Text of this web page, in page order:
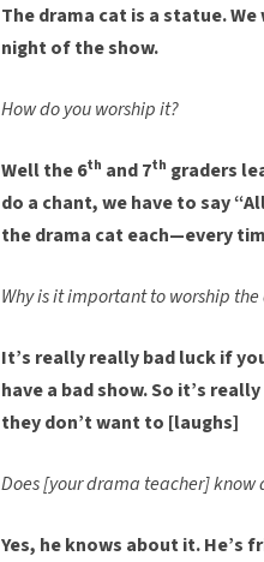
The drama cat is a statue.
night of the show.
How do you worship it?
Well the 6th and 7th graders
do a chant, we have to say
the drama cat each—every
Why is it important to worship
It’s really really bad luck if
have a bad show. So it’s
they don’t want to [laughs]
Does [your drama teacher]
Yes, he knows about it. He’s